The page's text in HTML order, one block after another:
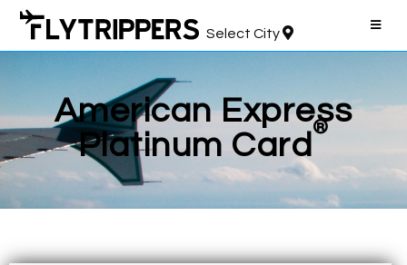
Select City
American Express
Platinum Card
®